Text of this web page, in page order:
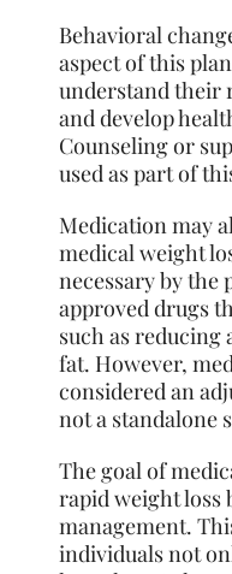
Behavioral
aspect of this
understand their
and develop
Counseling or
used as part of
Medication may
medical weight
necessary by the
approved drugs
such as
fat. However,
considered an
not a standalone
The goal of
rapid weight
management.
individuals not